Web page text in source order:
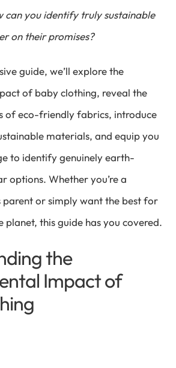
can you identify truly sustainable
on their promises?
guide, we’ll explore the
of baby clothing, reveal the
of eco-friendly fabrics, introduce
materials, and equip you
to identify genuinely earth-
options. Whether you’re a
parent or simply want the best for
planet, this guide has you covered.
the
Impact of